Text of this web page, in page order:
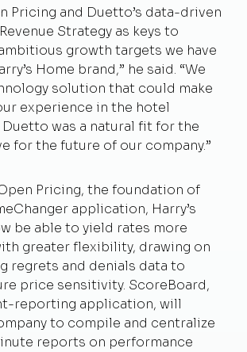
Pricing and Duetto’s data-driven
Strategy as keys to
growth targets we have
Home brand,” he said. “We
solution that could make
experience in the hotel
was a natural fit for the
for the future of our company.”
Pricing, the foundation of
application, Harry’s
be able to yield rates more
greater flexibility, drawing on
regrets and denials data to
price sensitivity. ScoreBoard,
reporting application, will
to compile and centralize
reports on performance